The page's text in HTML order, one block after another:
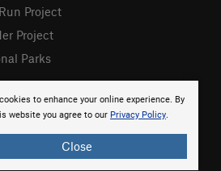
to enhance your online experience. By
website you agree to our Privacy Policy.
Close
Project
Project
Parks